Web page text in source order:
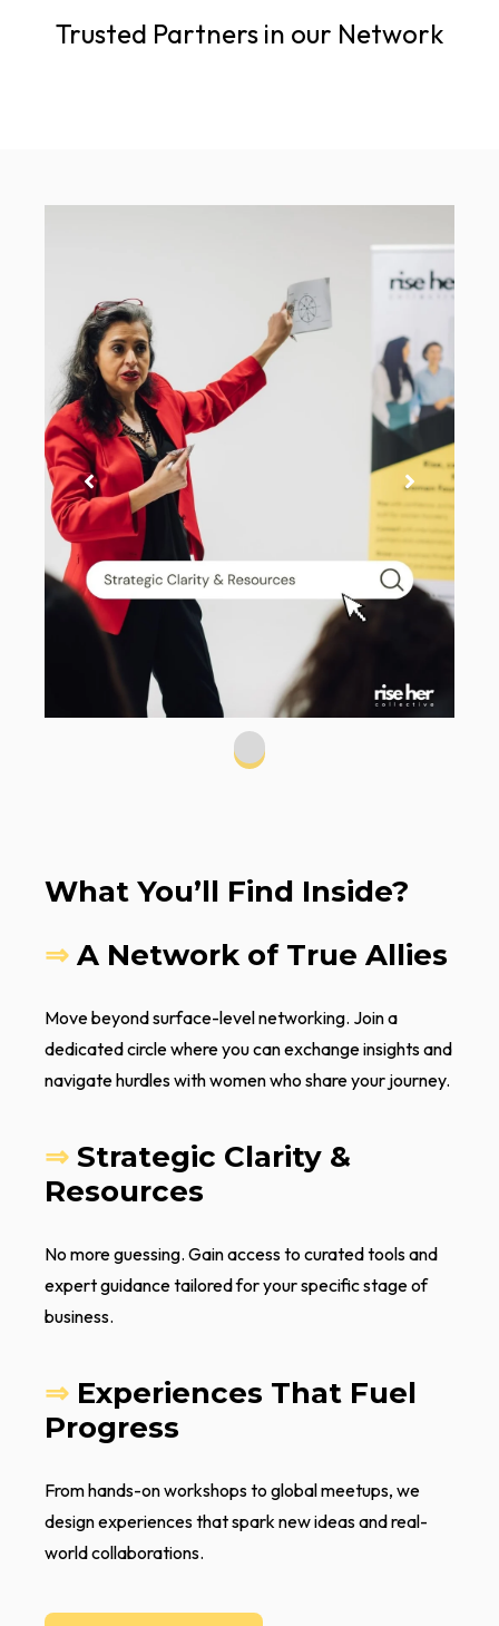
Trusted Partners in our Network
What You’ll Find Inside?
⇒ A Network of True Allies
Move beyond surface-level networking. Join a
dedicated circle where you can exchange insights and
navigate hurdles with women who share your journey.
⇒ Strategic Clarity &
Resources
No more guessing. Gain access to curated tools and
expert guidance tailored for your specific stage of
business.
⇒ Experiences That Fuel
Progress
From hands-on workshops to global meetups, we
design experiences that spark new ideas and real-
world collaborations.